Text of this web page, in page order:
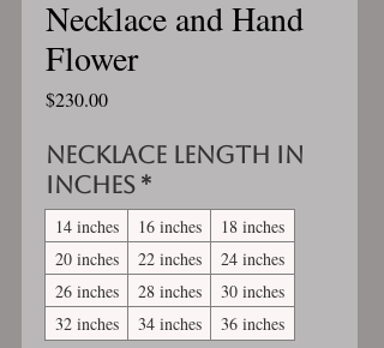
Necklace and Hand
Flower
$230.00Price
Necklace length in
inches *
14 inches 16 inches
18 inches
20 inches
22 inches
24 inches
26 inches
28 inches
30 inches
32 inches
34 inches
36 inches